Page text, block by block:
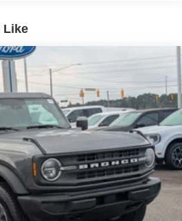
Access
Included w/Power Door Locks
T -inc: full size spare tire w/TPMS
Gray-Painted Aluminum
Like